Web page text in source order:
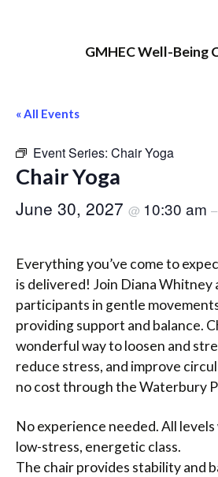
GMHEC Well-Being
« All Events
Event Series: Chair Yoga
Chair Yoga
June 30, 2027 @ 10:30 am –
Everything you’ve come to
is delivered! Join Diana Whitney
participants in gentle
providing support and balance.
wonderful way to loosen and
reduce stress, and improve
no cost through the Waterbury
No experience needed. All
low-stress, energetic class.
The chair provides stability and